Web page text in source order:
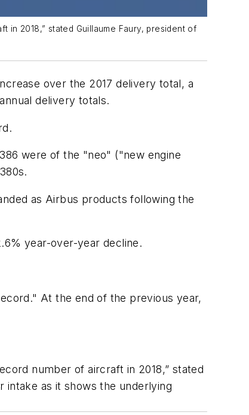
in 2018,” stated Guillaume Faury, president of
over the 2017 delivery total, a
delivery totals.
were of the "neo" ("new engine
as Airbus products following the
year-over-year decline.
At the end of the previous year,
number of aircraft in 2018,” stated
intake as it shows the underlying